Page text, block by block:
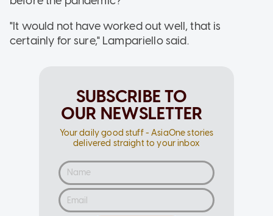
"It would not have worked out well, that is
certainly for sure," Lampariello said.
SUBSCRIBE TO
OUR NEWSLETTER
Your daily good stuff - AsiaOne stories
delivered straight to your inbox